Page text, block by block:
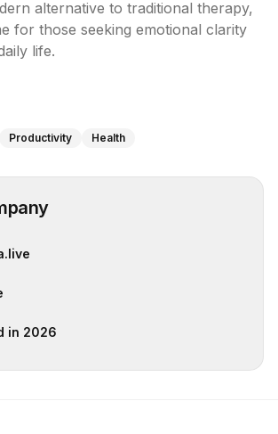
alternative to traditional therapy,
for those seeking emotional clarity
life.
Productivity Health
in 2026